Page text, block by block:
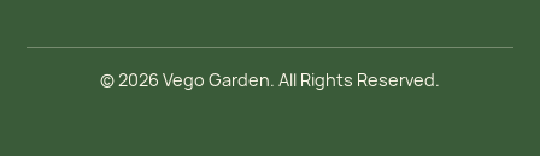
© 2026 Vego Garden. All Rights Reserved.